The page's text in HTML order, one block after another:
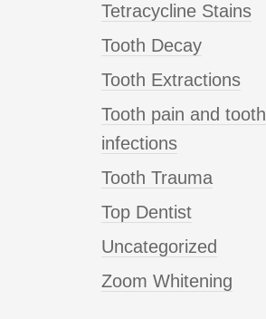
Tetracycline Stains
Tooth Decay
Tooth Extractions
Tooth pain and tooth
infections
Tooth Trauma
Top Dentist
Uncategorized
Zoom Whitening